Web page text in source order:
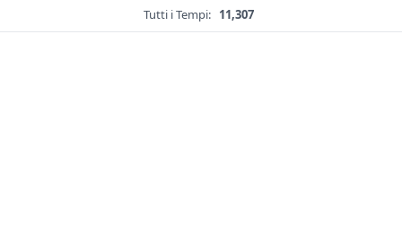
Tutti i Tempi: 11,307